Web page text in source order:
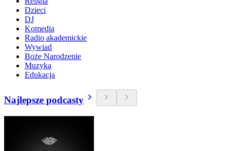
Dzieci
DJ
Komedia
Radio akademickie
Wywiad
Boże Narodzenie
Muzyka
Edukacja
Najlepsze podcasty